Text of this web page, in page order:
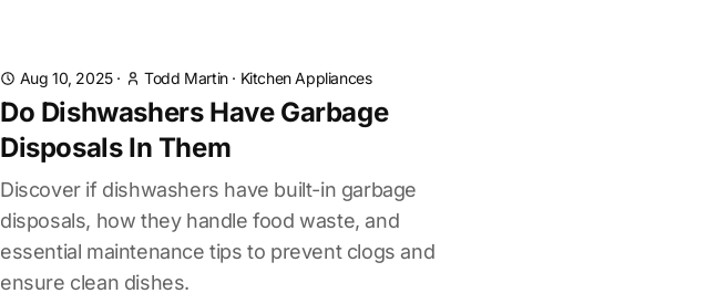
Aug 10, 2025· Todd Martin· Kitchen Appliances
Do Dishwashers Have Garbage
Disposals In Them
Discover if dishwashers have built-in garbage
disposals, how they handle food waste, and
essential maintenance tips to prevent clogs and
ensure clean dishes.